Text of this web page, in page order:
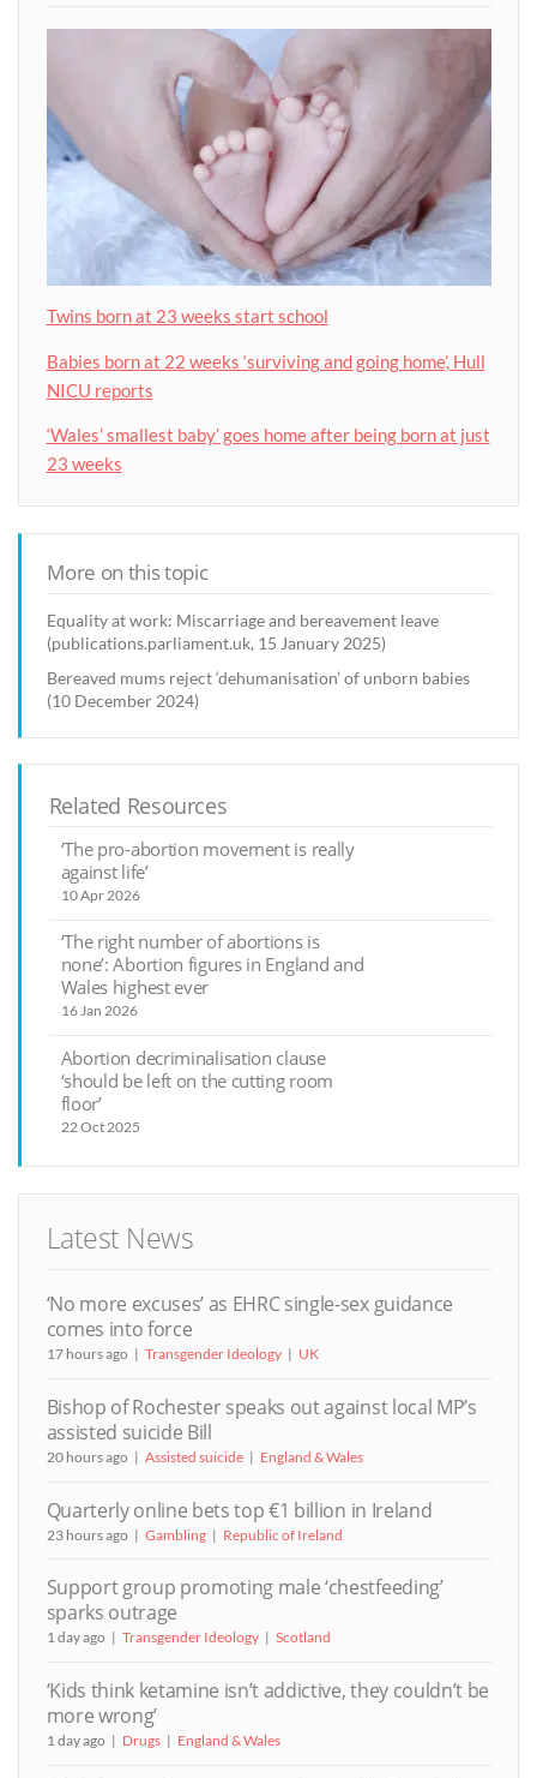
Twins born at 23 weeks start school
Babies born at 22 weeks ‘surviving and going home’, Hull
NICU reports
‘Wales’ smallest baby’ goes home after being born at just
23 weeks
More on this topic
Equality at work: Miscarriage and bereavement leave
(publications.parliament.uk, 15 January 2025)
Bereaved mums reject ‘dehumanisation’ of unborn babies
(10 December 2024)
Related Resources
‘The pro-abortion movement is really
against life’
10 Apr 2026
‘The right number of abortions is
none’: Abortion figures in England and
Wales highest ever
16 Jan 2026
Abortion decriminalisation clause
‘should be left on the cutting room
floor’
22 Oct 2025
Latest News
‘No more excuses’ as EHRC single-sex guidance
comes into force
17 hours ago Transgender Ideology UK
Bishop of Rochester speaks out against local MP’s
assisted suicide Bill
20 hours ago Assisted suicide England & Wales
Quarterly online bets top €1 billion in Ireland
23 hours ago Gambling Republic of Ireland
Support group promoting male ‘chestfeeding’
sparks outrage
1 day ago Transgender Ideology Scotland
‘Kids think ketamine isn’t addictive, they couldn’t be
more wrong’
1 day ago Drugs England & Wales